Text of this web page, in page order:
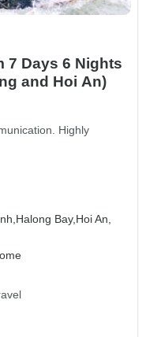
7 Days 6 Nights
and Hoi An)
Highly
Halong Bay, Hoi An,